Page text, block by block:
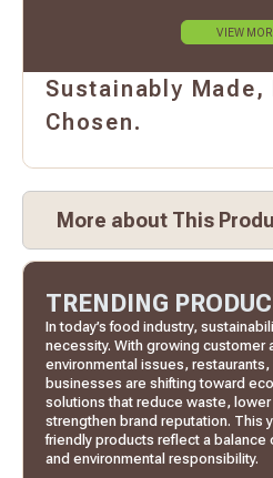
VIEW
Sustainably Made,
Chosen.
More about This
TRENDING
In today’s food industry,
necessity. With growing customer
environmental issues,
businesses are shifting toward
solutions that reduce waste,
strengthen brand reputation. This
friendly products reflect a balance
and environmental responsibility.